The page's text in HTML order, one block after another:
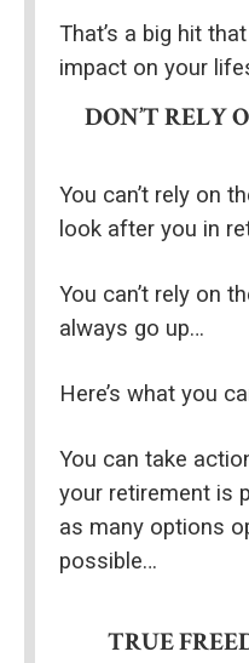
That’s a big hit
impact on your
DON’T RELY
You can’t rely on
look after you in
You can’t rely on
always go up…
Here’s what you
You can take
your retirement is
as many options
possible…
TRUE